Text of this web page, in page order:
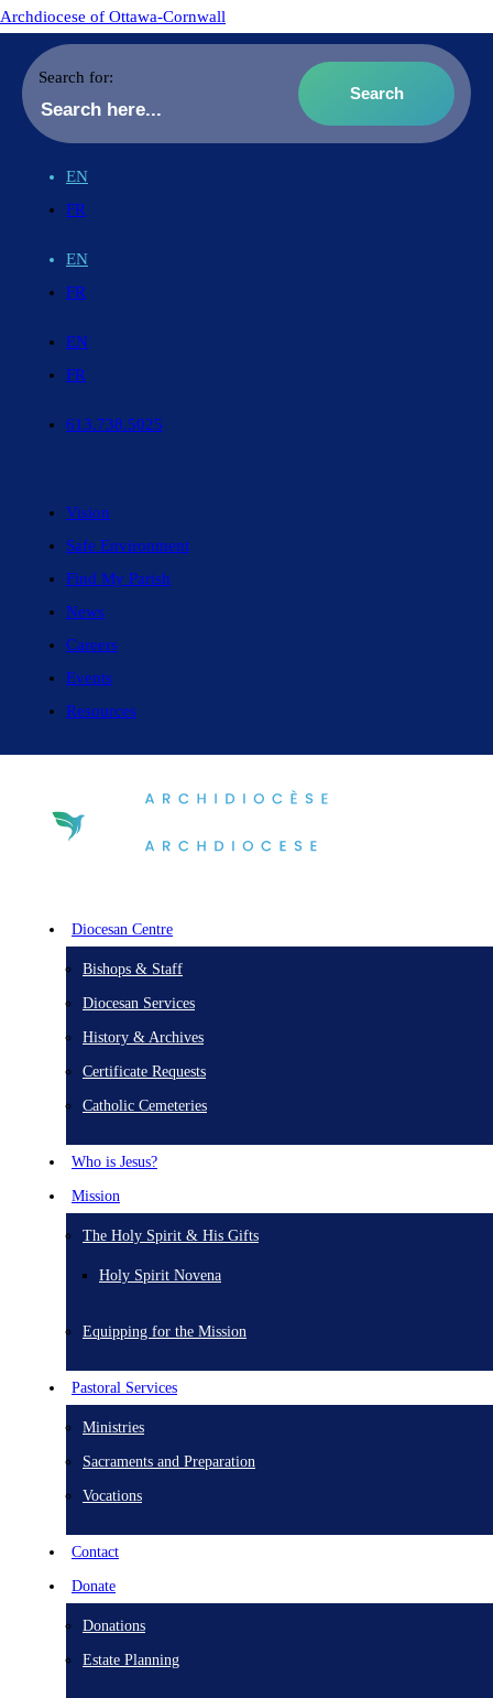
Archdiocese of Ottawa-Cornwall
Search for:
EN
FR
EN
FR
EN
FR
613.738.5025
Vision
Safe Environment
Find My Parish
News
Careers
Events
Resources
Diocesan Centre
Bishops & Staff
Diocesan Services
History & Archives
Certificate Requests
Catholic Cemeteries
Who is Jesus?
Mission
The Holy Spirit & His Gifts
Holy Spirit Novena
Equipping for the Mission
Pastoral Services
Ministries
Sacraments and Preparation
Vocations
Contact
Donate
Donations
Estate Planning